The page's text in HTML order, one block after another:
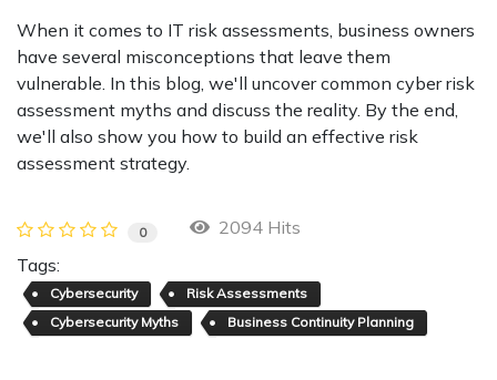
When it comes to IT risk assessments, business owners
have several misconceptions that leave them
vulnerable. In this blog, we'll uncover common cyber risk
assessment myths and discuss the reality. By the end,
we'll also show you how to build an effective risk
assessment strategy.
0
2094 Hits
Tags:
Cybersecurity
Risk Assessments
Cybersecurity Myths
Business Continuity Planning